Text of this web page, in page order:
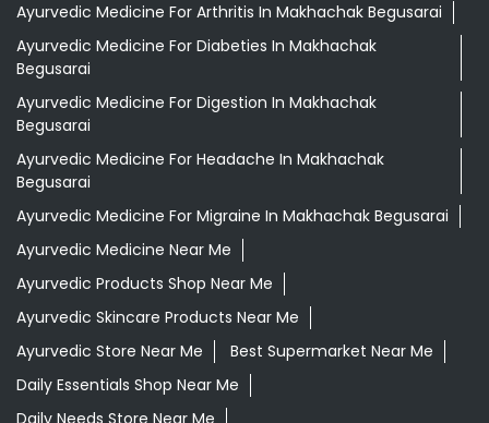
Ayurvedic Medicine For Arthritis In Makhachak Begusarai
Ayurvedic Medicine For Diabeties In Makhachak
Begusarai
Ayurvedic Medicine For Digestion In Makhachak
Begusarai
Ayurvedic Medicine For Headache In Makhachak
Begusarai
Ayurvedic Medicine For Migraine In Makhachak Begusarai
Ayurvedic Medicine Near Me
Ayurvedic Products Shop Near Me
Ayurvedic Skincare Products Near Me
Ayurvedic Store Near Me
Best Supermarket Near Me
Daily Essentials Shop Near Me